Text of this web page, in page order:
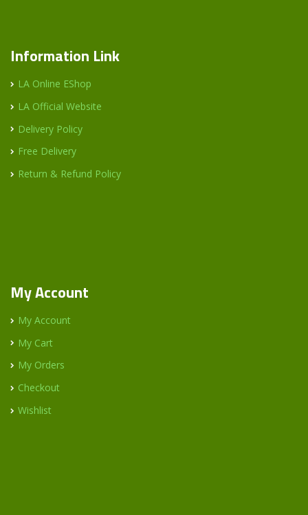
Information Link
LA Online EShop
LA Official Website
Delivery Policy
Free Delivery
Return & Refund Policy
My Account
My Account
My Cart
My Orders
Checkout
Wishlist